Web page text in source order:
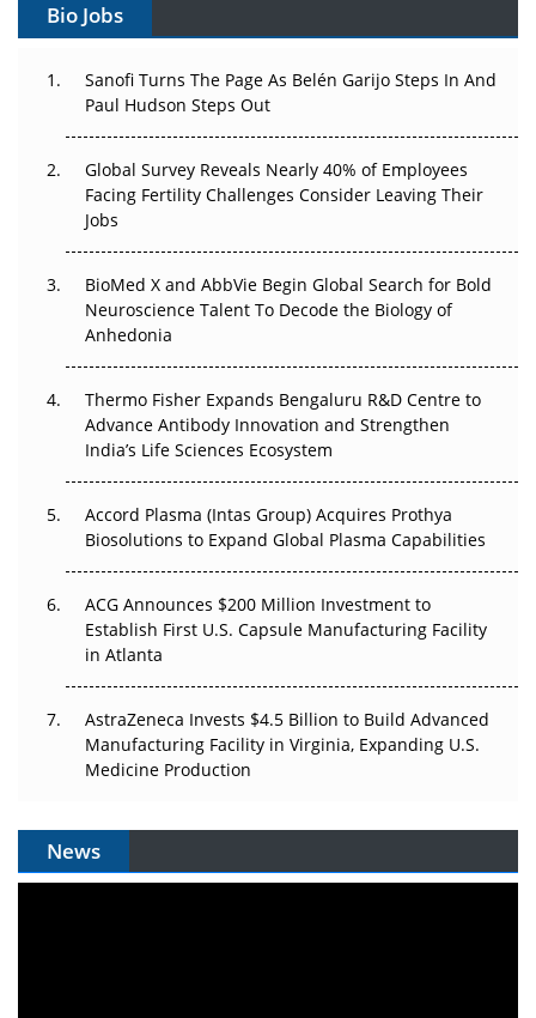
Can APAC Build Radioligand Therapy Before the Atoms
The Great Biopharma Reset: 50 Developments That
Changed Everything in H1 2026
Beyond the Trial: Can Real-World Evidence Earn
Regulatory Trust in APAC?
Beyond the Obvious Giant: Where APAC's Clinical Trials
Go Next
Can APAC Biomanufacturing Decarbonise Without
Pricing Itself Out?
Bio Jobs
Sanofi Turns The Page As Belén Garijo Steps In And
Paul Hudson Steps Out
Global Survey Reveals Nearly 40% of Employees
Facing Fertility Challenges Consider Leaving Their
Jobs
BioMed X and AbbVie Begin Global Search for Bold
Neuroscience Talent To Decode the Biology of
Anhedonia
Thermo Fisher Expands Bengaluru R&D Centre to
Advance Antibody Innovation and Strengthen
India’s Life Sciences Ecosystem
Accord Plasma (Intas Group) Acquires Prothya
Biosolutions to Expand Global Plasma Capabilities
ACG Announces $200 Million Investment to
Establish First U.S. Capsule Manufacturing Facility
in Atlanta
AstraZeneca Invests $4.5 Billion to Build Advanced
Manufacturing Facility in Virginia, Expanding U.S.
Medicine Production
News